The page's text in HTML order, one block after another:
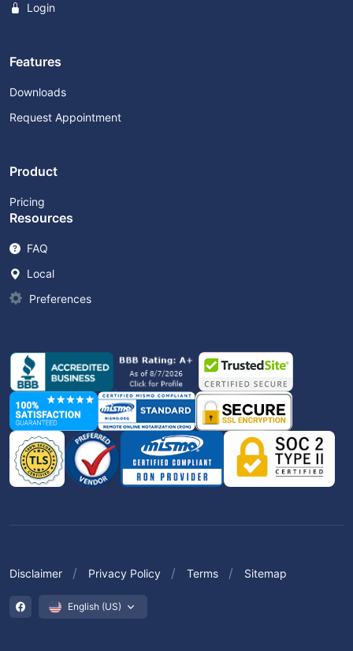
Login
Features
Downloads
Request Appointment
Product
Pricing
Resources
FAQ
Local
Preferences
Disclaimer Privacy Policy Terms Sitemap
English (US)